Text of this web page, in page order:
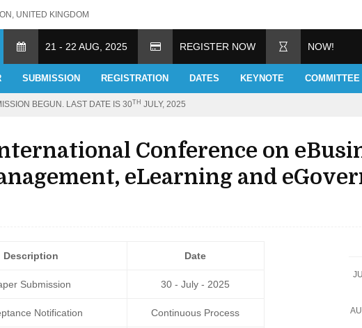
UNITED KINGDOM
21 - 22 AUG, 2025 REGISTER NOW NOW!
SUBMISSION REGISTRATION DATES KEYNOTE COMMITTEE
BEGUN. LAST DATE IS 30TH JULY, 2025
Conference on
eLearning and
Description Date
Submission 30 - July - 2025
Notification Continuous Process